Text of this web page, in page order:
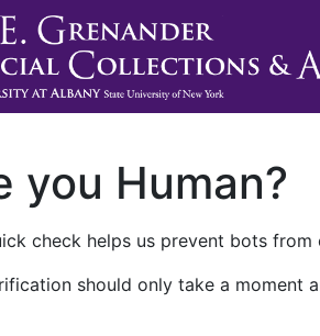
you Human?
check helps us prevent bots
should only take a moment